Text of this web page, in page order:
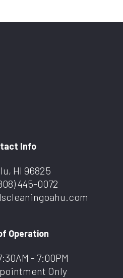
Info
HI 96825
445-0072
Operation
- 7:00PM
Only